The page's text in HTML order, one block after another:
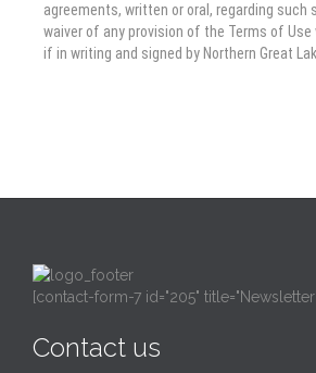
agreements, written or oral, regarding such
waiver of any provision of the Terms of
if in writing and signed by Northern Great
[contact-form-7 id="205"
Contact us